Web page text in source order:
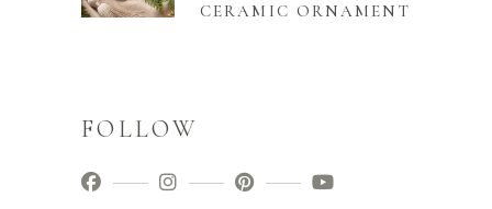
CERAMIC ORNAMENT
FOLLOW